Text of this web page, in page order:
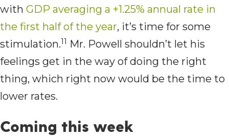
with GDP averaging a +1.25% annual rate in
the first half of the year, it’s time for some
stimulation.11 Mr. Powell shouldn’t let his
feelings get in the way of doing the right
thing, which right now would be the time to
lower rates.
Coming this week